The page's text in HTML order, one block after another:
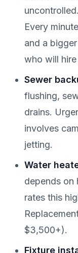
Every
and a
who will
Sewer
flushing,
drains.
involves
jetting.
Water
depends
rates this
$3,500+).
Fixture